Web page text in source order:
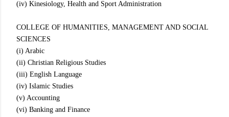
(iv) Kinesiology, Health and Sport Administration
COLLEGE OF HUMANITIES, MANAGEMENT AND SOCIAL
SCIENCES
(i) Arabic
(ii) Christian Religious Studies
(iii) English Language
(iv) Islamic Studies
(v) Accounting
(vi) Banking and Finance